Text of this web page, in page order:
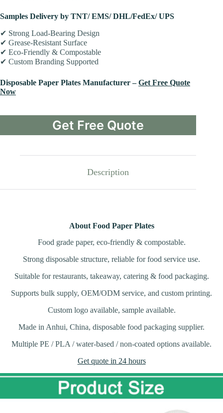
Samples Delivery by TNT/ EMS/ DHL/FedEx/ UPS
✔ Strong Load-Bearing Design
✔ Grease-Resistant Surface
✔ Eco-Friendly & Compostable
✔ Custom Branding Supported
Disposable Paper Plates Manufacturer –Get Free Quote
Now
Get Free Quote
Description
About Food Paper Plates
Food grade paper, eco-friendly & compostable.
Strong disposable structure, reliable for food service use.
Suitable for restaurants, takeaway, catering & food packaging.
Supports bulk supply, OEM/ODM service, and custom printing.
Custom logo available, sample available.
Made in Anhui, China, disposable food packaging supplier.
Multiple PE / PLA / water-based / non-coated options available.
Get quote in 24 hours